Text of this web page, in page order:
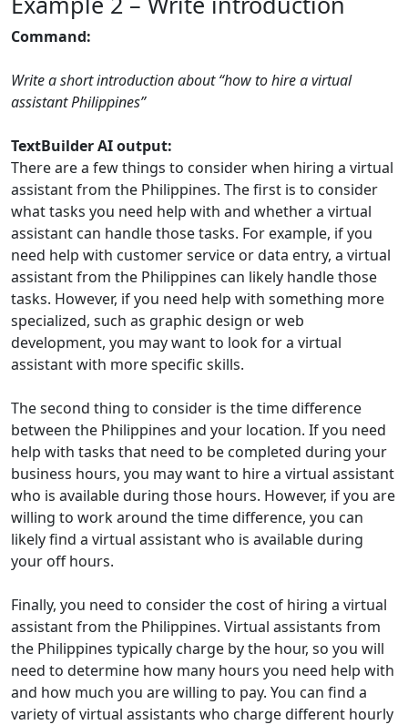
Command:
Write a short introduction about “how to hire a virtual
assistant Philippines”
TextBuilder AI output:
There are a few things to consider when hiring a virtual
assistant from the Philippines. The first is to consider
what tasks you need help with and whether a virtual
assistant can handle those tasks. For example, if you
need help with customer service or data entry, a virtual
assistant from the Philippines can likely handle those
tasks. However, if you need help with something more
specialized, such as graphic design or web
development, you may want to look for a virtual
assistant with more specific skills.
The second thing to consider is the time difference
between the Philippines and your location. If you need
help with tasks that need to be completed during your
business hours, you may want to hire a virtual assistant
who is available during those hours. However, if you are
willing to work around the time difference, you can
likely find a virtual assistant who is available during
your off hours.
Finally, you need to consider the cost of hiring a virtual
assistant from the Philippines. Virtual assistants from
the Philippines typically charge by the hour, so you will
need to determine how many hours you need help with
and how much you are willing to pay. You can find a
variety of virtual assistants who charge different hourly